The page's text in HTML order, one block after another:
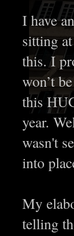
I have
sitting
this. I
won’t
this
year.
wasn't
into
My
telling